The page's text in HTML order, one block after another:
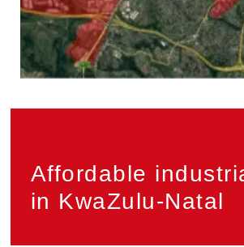
Affordable
in KwaZulu-Natal